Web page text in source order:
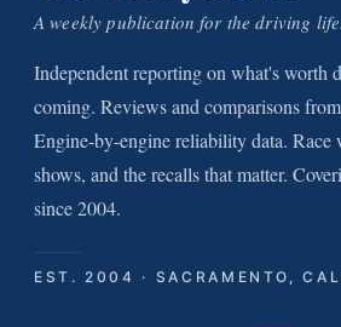
A weekly publication for the driving life.
Independent reporting on what's worth
coming. Reviews and comparisons
Engine-by-engine reliability data. Race
shows, and the recalls that matter.
since 2004.
EST. 2004 · SACRAMENTO,